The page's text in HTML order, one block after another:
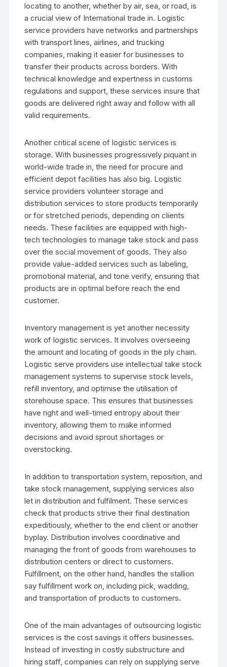
locating to another, whether by air, sea, or road, is
a crucial view of International trade in. Logistic
service providers have networks and partnerships
with transport lines, airlines, and trucking
companies, making it easier for businesses to
transfer their products across borders. With
technical knowledge and expertness in customs
regulations and support, these services insure that
goods are delivered right away and follow with all
valid requirements.
Another critical scene of logistic services is
storage. With businesses progressively piquant in
world-wide trade in, the need for procure and
efficient depot facilities has also big. Logistic
service providers volunteer storage and
distribution services to store products temporarily
or for stretched periods, depending on clients
needs. These facilities are equipped with high-
tech technologies to manage take stock and pass
over the social movement of goods. They also
provide value-added services such as labeling,
promotional material, and tone verify, ensuring that
products are in optimal before reach the end
customer.
Inventory management is yet another necessity
work of logistic services. It involves overseeing
the amount and locating of goods in the ply chain.
Logistic serve providers use intellectual take stock
management systems to supervise stock levels,
refill inventory, and optimise the utilisation of
storehouse space. This ensures that businesses
have right and well-timed entropy about their
inventory, allowing them to make informed
decisions and avoid sprout shortages or
overstocking.
In addition to transportation system, reposition, and
take stock management, supplying services also
let in distribution and fulfilment. These services
check that products strive their final destination
expeditiously, whether to the end client or another
byplay. Distribution involves coordinative and
managing the front of goods from warehouses to
distribution centers or direct to customers.
Fulfillment, on the other hand, handles the stallion
say fulfillment work on, including pick, wadding,
and transportation of products to customers.
One of the main advantages of outsourcing logistic
services is the cost savings it offers businesses.
Instead of investing in costly substructure and
hiring staff, companies can rely on supplying serve